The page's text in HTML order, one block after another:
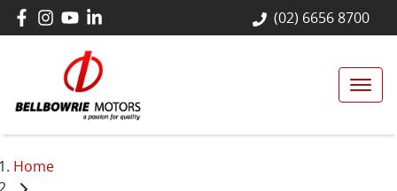
(02) 6656 8700
Home